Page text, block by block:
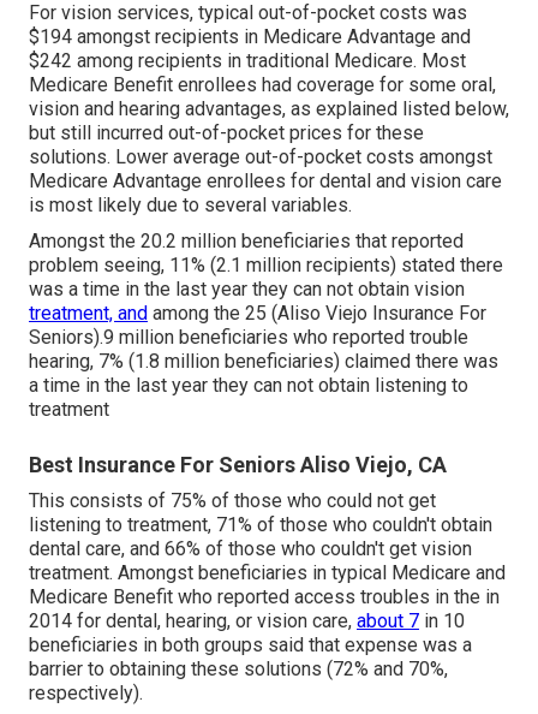
For vision services, typical out-of-pocket costs was
$194 amongst recipients in Medicare Advantage and
$242 among recipients in traditional Medicare. Most
Medicare Benefit enrollees had coverage for some oral,
vision and hearing advantages, as explained listed below,
but still incurred out-of-pocket prices for these
solutions. Lower average out-of-pocket costs amongst
Medicare Advantage enrollees for dental and vision care
is most likely due to several variables.
Amongst the 20.2 million beneficiaries that reported
problem seeing, 11% (2.1 million recipients) stated there
was a time in the last year they can not obtain vision
treatment, and among the 25 (Aliso Viejo Insurance For
Seniors).9 million beneficiaries who reported trouble
hearing, 7% (1.8 million beneficiaries) claimed there was
a time in the last year they can not obtain listening to
treatment
Best Insurance For Seniors Aliso Viejo, CA
This consists of 75% of those who could not get
listening to treatment, 71% of those who couldn't obtain
dental care, and 66% of those who couldn't get vision
treatment. Amongst beneficiaries in typical Medicare and
Medicare Benefit who reported access troubles in the in
2014 for dental, hearing, or vision care, about 7 in 10
beneficiaries in both groups said that expense was a
barrier to obtaining these solutions (72% and 70%,
respectively).